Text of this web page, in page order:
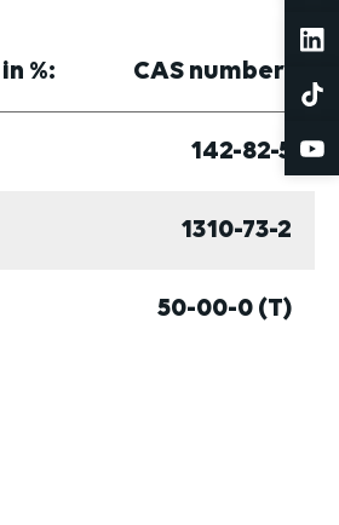
%: CAS number:
142-82-5
1310-73-2
50-00-0 (T)